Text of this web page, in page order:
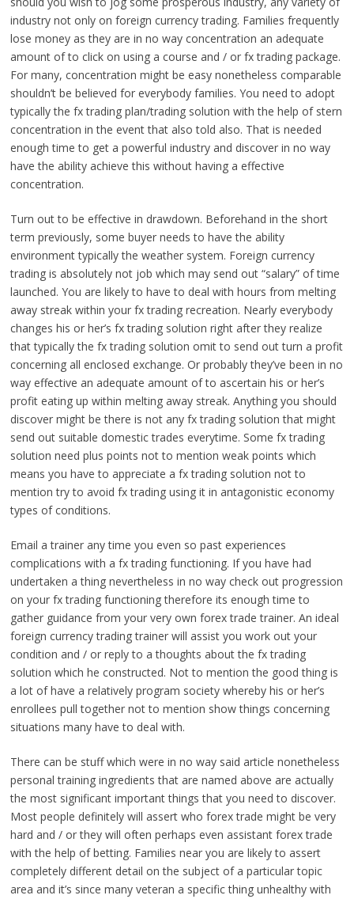
industry not only on foreign currency trading. Families frequently
lose money as they are in no way concentration an adequate
amount of to click on using a course and / or fx trading package.
For many, concentration might be easy nonetheless comparable
shouldn’t be believed for everybody families. You need to adopt
typically the fx trading plan/trading solution with the help of stern
concentration in the event that also told also. That is needed
enough time to get a powerful industry and discover in no way
have the ability achieve this without having a effective
concentration.
Turn out to be effective in drawdown. Beforehand in the short
term previously, some buyer needs to have the ability
environment typically the weather system. Foreign currency
trading is absolutely not job which may send out “salary” of time
launched. You are likely to have to deal with hours from melting
away streak within your fx trading recreation. Nearly everybody
changes his or her’s fx trading solution right after they realize
that typically the fx trading solution omit to send out turn a profit
concerning all enclosed exchange. Or probably they’ve been in no
way effective an adequate amount of to ascertain his or her’s
profit eating up within melting away streak. Anything you should
discover might be there is not any fx trading solution that might
send out suitable domestic trades everytime. Some fx trading
solution need plus points not to mention weak points which
means you have to appreciate a fx trading solution not to
mention try to avoid fx trading using it in antagonistic economy
types of conditions.
Email a trainer any time you even so past experiences
complications with a fx trading functioning. If you have had
undertaken a thing nevertheless in no way check out progression
on your fx trading functioning therefore its enough time to
gather guidance from your very own forex trade trainer. An ideal
foreign currency trading trainer will assist you work out your
condition and / or reply to a thoughts about the fx trading
solution which he constructed. Not to mention the good thing is
a lot of have a relatively program society whereby his or her’s
enrollees pull together not to mention show things concerning
situations many have to deal with.
There can be stuff which were in no way said article nonetheless
personal training ingredients that are named above are actually
the most significant important things that you need to discover.
Most people definitely will assert who forex trade might be very
hard and / or they will often perhaps even assistant forex trade
with the help of betting. Families near you are likely to assert
completely different detail on the subject of a particular topic
area and it’s since many veteran a specific thing unhealthy with